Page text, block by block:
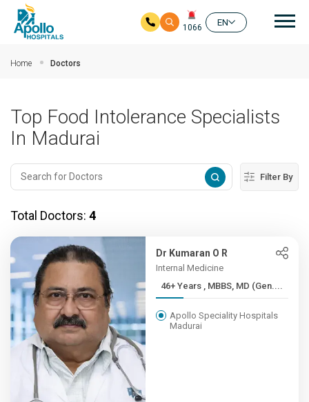
1066
EN
Home Doctors
Top Food Intolerance Specialists
In Madurai
Filter By
Total Doctors: 4
Dr Kumaran O R
Internal Medicine
46+ Years , MBBS, MD (Gen....
Apollo Speciality Hospitals
Madurai